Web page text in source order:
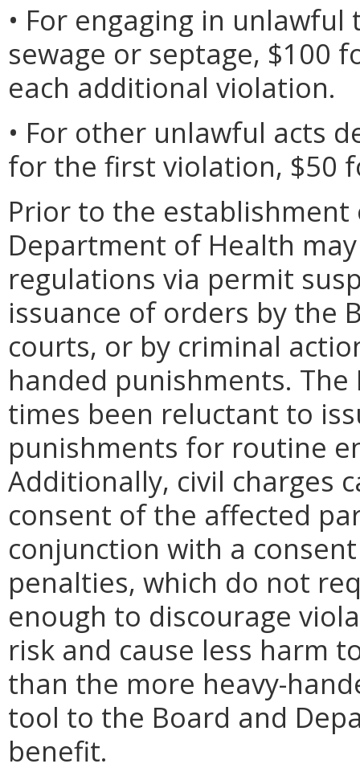
• For engaging in
sewage or septage, $100
each additional violation.
• For other unlawful acts
for the first violation, $50
Prior to the
Department of Health
regulations via permit
issuance of orders by the
courts, or by criminal
handed punishments.
times been reluctant to
punishments for routine
Additionally, civil charges
consent of the affected
conjunction with a
penalties, which do not
enough to discourage
risk and cause less harm
than the more heavy-
tool to the Board and
benefit.